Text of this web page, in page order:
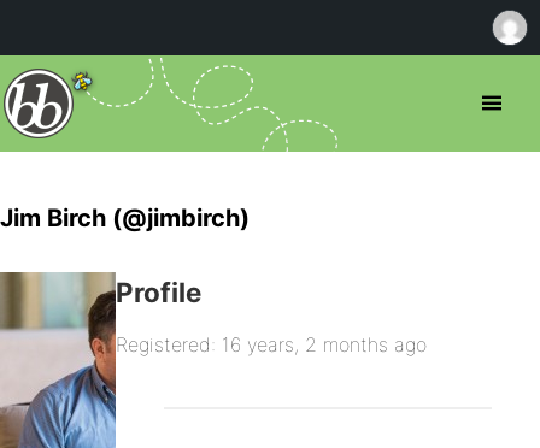
Jim Birch (@jimbirch)
Profile
Registered: 16 years, 2 months ago